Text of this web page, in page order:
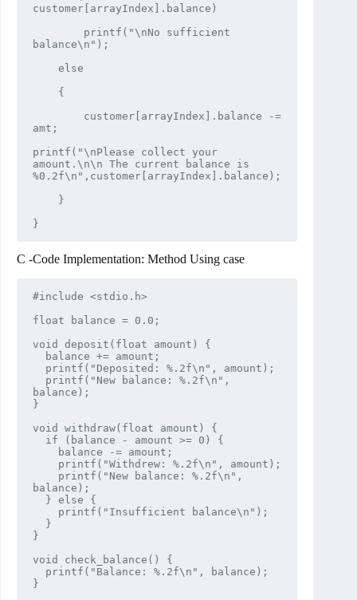
customer[arrayIndex].balance)
balance\n");
amt;
printf("\nPlease collect your
amount.\n\n The current balance is
%0.2f\n",customer[arrayIndex].balance);
}
C -Code Implementation: Method Using case
#include <stdio.h>
float balance = 0.0;
void deposit(float amount) {
balance);
}
void withdraw(float amount) {
balance);
}
void check_balance() {
}